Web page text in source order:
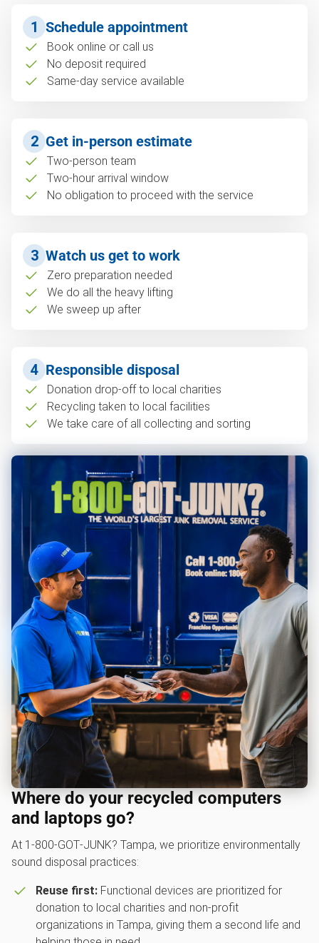
1 Schedule appointment
Book online or call us
No deposit required
Same-day service available
2 Get in-person estimate
Two-person team
Two-hour arrival window
No obligation to proceed with the service
3 Watch us get to work
Zero preparation needed
We do all the heavy lifting
We sweep up after
4 Responsible disposal
Donation drop-off to local charities
Recycling taken to local facilities
We take care of all collecting and sorting
Where do your recycled computers
and laptops go?
At 1‑800‑GOT‑JUNK? Tampa, we prioritize environmentally
sound disposal practices:
Reuse first:Functional devices are prioritized for
donation to local charities and non-profit
organizations in Tampa, giving them a second life and